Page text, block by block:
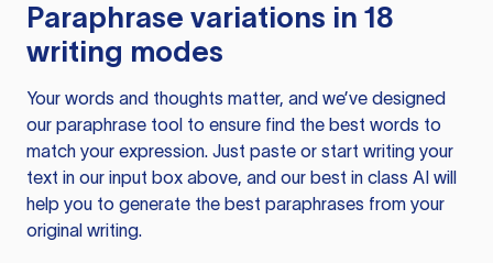
Paraphrase variations in 18
writing modes
Your words and thoughts matter, and we’ve designed
our paraphrase tool to ensure find the best words to
match your expression. Just paste or start writing your
text in our input box above, and our best in class AI will
help you to generate the best paraphrases from your
original writing.